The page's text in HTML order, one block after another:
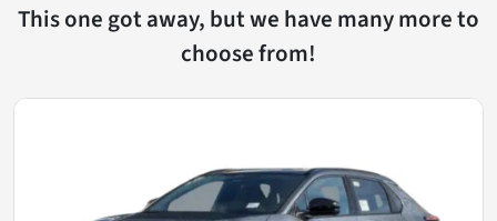
This one got away, but we have many more to
choose from!